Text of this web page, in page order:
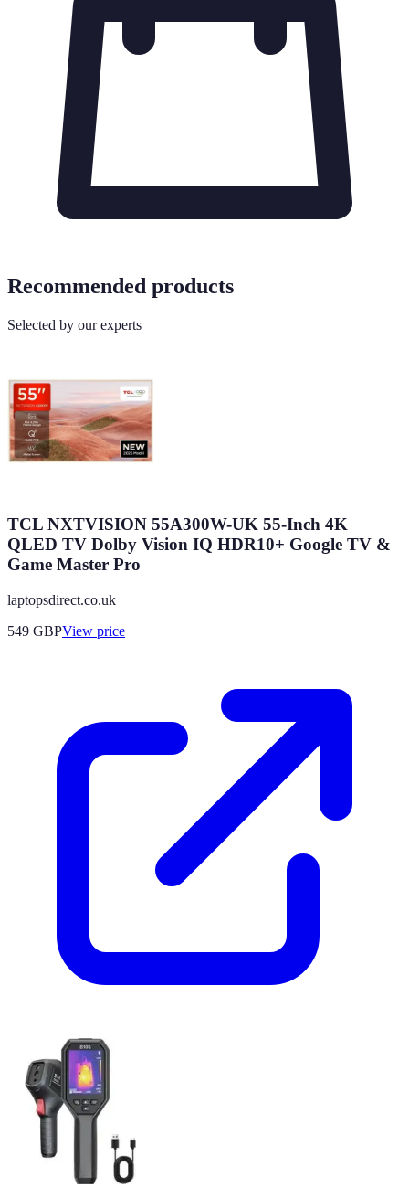
Recommended products
Selected by our experts
TCL NXTVISION 55A300W-UK 55-Inch 4K
QLED TV Dolby Vision IQ HDR10+ Google TV &
Game Master Pro
laptopsdirect.co.uk
549 GBPView price